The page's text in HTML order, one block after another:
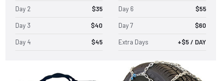
Day 2 $35
Day 3 $40
Day 4 $45
Day 6 $55
Day 7 $60
Extra Days +$5 / DAY